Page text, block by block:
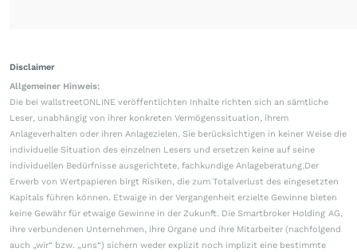
Disclaimer
Allgemeiner Hinweis:
Die bei wallstreetONLINE veröffentlichten Inhalte richten sich an sämtliche
Leser, unabhängig von ihrer konkreten Vermögenssituation, ihrem
Anlageverhalten oder ihren Anlagezielen. Sie berücksichtigen in keiner Weise die
individuelle Situation des einzelnen Lesers und ersetzen keine auf seine
individuellen Bedürfnisse ausgerichtete, fachkundige Anlageberatung.Der
Erwerb von Wertpapieren birgt Risiken, die zum Totalverlust des eingesetzten
Kapitals führen können. Etwaige in der Vergangenheit erzielte Gewinne bieten
keine Gewähr für etwaige Gewinne in der Zukunft. Die Smartbroker Holding AG,
ihre verbundenen Unternehmen, ihre Organe und ihre Mitarbeiter (nachfolgend
auch „wir“ bzw. „uns“) sichern weder explizit noch implizit eine bestimmte